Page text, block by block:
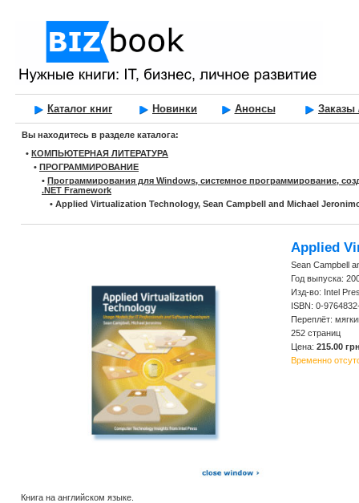
Каталог книг Новинки Анонсы Заказы
Вы находитесь в разделе каталога:
• КОМПЬЮТЕРНАЯ ЛИТЕРАТУРА
• ПРОГРАММИРОВАНИЕ
• Программирования для Windows, системное программирование,
.NET Framework
• Applied Virtualization Technology, Sean Campbell and Michael
Applied
Sean Campbell
Год выпуска:
Изд-во: Intel
ISBN: 0-
Переплёт:
252 страниц
Цена: 215.00
Временно
Книга на английском языке.